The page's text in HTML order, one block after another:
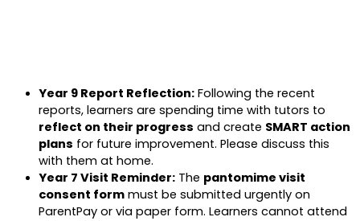
Year 9 Report Reflection: Following the recent
reports, learners are spending time with tutors to
reflect on their progress and create SMART action
plans for future improvement. Please discuss this
with them at home.
Year 7 Visit Reminder: The pantomime visit
consent form must be submitted urgently on
ParentPay or via paper form. Learners cannot attend